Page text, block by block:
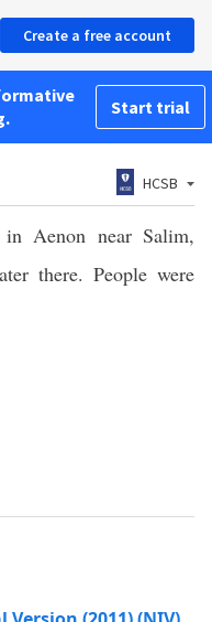
Create a free account
Start trial
HCSB
Aenon near Salim,
there. People were